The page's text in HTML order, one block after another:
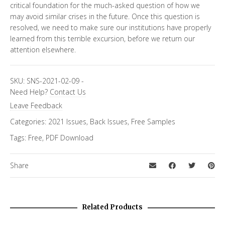
critical foundation for the much-asked question of how we
may avoid similar crises in the future. Once this question is
resolved, we need to make sure our institutions have properly
learned from this terrible excursion, before we return our
attention elsewhere.
SKU: SNS-2021-02-09 -
Need Help? Contact Us
Leave Feedback
Categories: 2021 Issues, Back Issues, Free Samples
Tags: Free, PDF Download
Share
Related Products